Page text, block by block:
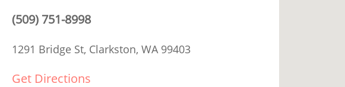
(509) 751-8998
1291 Bridge St, Clarkston, WA 99403
Get Directions